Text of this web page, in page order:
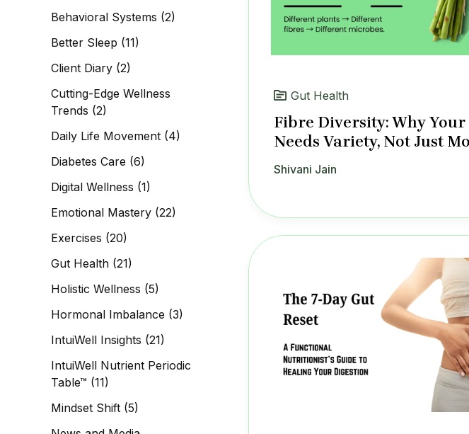
f
r
Behavioral Systems (2)
Better Sleep (11)
Client Diary (2)
Cutting-Edge Wellness
Trends (2)
Daily Life Movement (4)
Diabetes Care (6)
Digital Wellness (1)
Emotional Mastery (22)
Exercises (20)
Gut Health (21)
Holistic Wellness (5)
Hormonal Imbalance (3)
IntuiWell Insights (21)
IntuiWell Nutrient Periodic
Table™ (11)
Mindset Shift (5)
Gut Health
Fibre Diversity: Why Your
Needs Variety, Not Just
Shivani Jain